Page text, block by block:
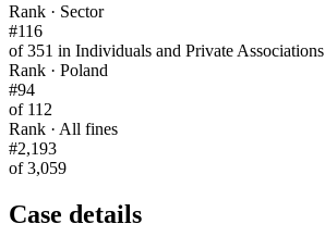
Rank · Sector
#116
of 351 in Individuals and Private Associations
Rank · Poland
#94
of 112
Rank · All fines
#2,193
of 3,059
Case details